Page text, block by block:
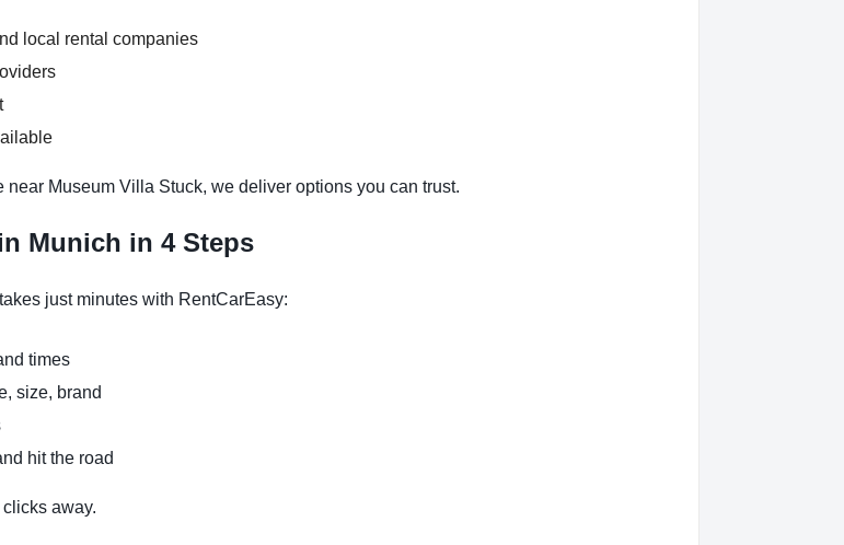
local rental companies
Museum Villa Stuck, we deliver options you can trust.
Munich in 4 Steps
takes just minutes with RentCarEasy:
times
size, brand
hit the road
away.